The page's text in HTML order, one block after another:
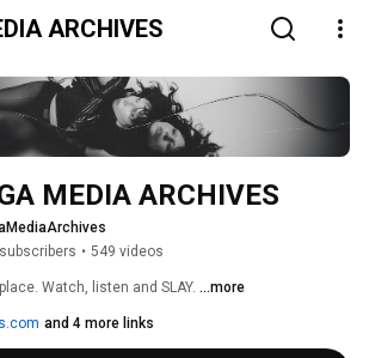
ARCHIVES
MEDIA ARCHIVES
• 549 videos
Watch, listen and SLAY. ...more
and 4 more links